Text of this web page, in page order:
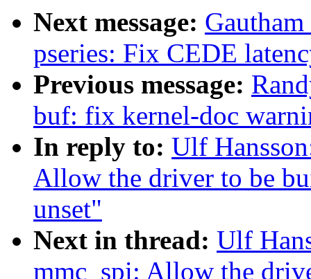
Next message:
pseries: Fix CEDE
Previous message:
buf: fix kernel-doc
In reply to: Ulf
Allow the driver to be
unset"
Next in thread: Ulf
mmc_spi: Allow the